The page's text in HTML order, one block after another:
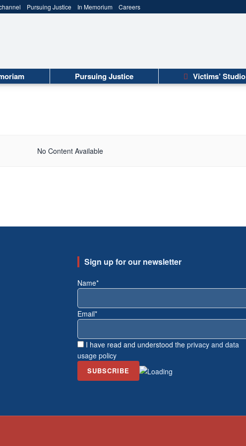
Pursuing Justice In Memorium Careers
Pursuing Justice Victims’ Studio
No Content Available
Sign up for our newsletter
Name*
Email*
I have read and understood the privacy and data
usage policy